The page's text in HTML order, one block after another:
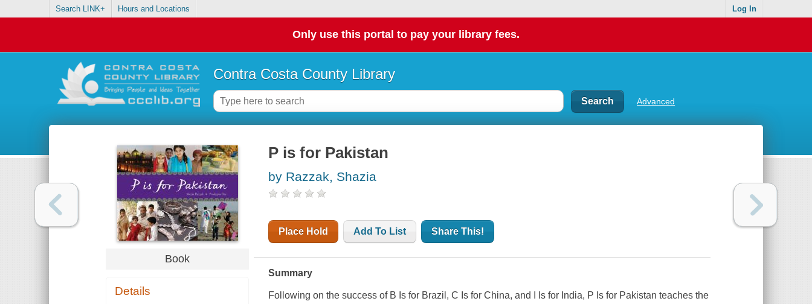
Search LINK+ Hours and Locations Log In
Only use this portal to pay your library fees.
Contra Costa County Library
Advanced
Book
Details
P is for Pakistan
by Razzak, Shazia
Place Hold Add To List Share This!
Summary
Following on the success of B Is for Brazil, C Is for China, and I Is for India, P Is for Pakistan teaches the